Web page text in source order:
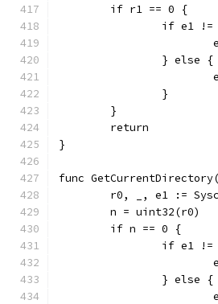
	if r1 == 0 {
if e1
		} else {
		}
	}
	return
}
func
r0, _, e1 :=
	n = uint32(r0)
	if n == 0 {
if e1
		} else {